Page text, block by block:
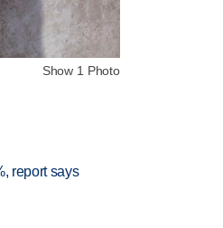
Show 1 Photo
report says